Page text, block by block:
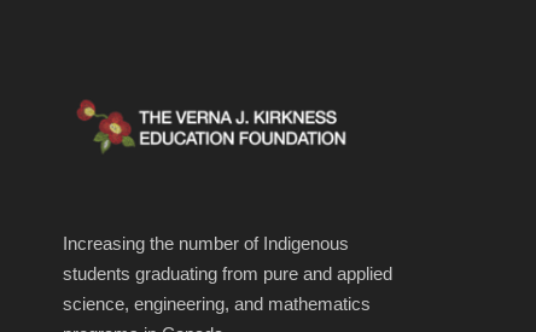
Increasing the number of Indigenous
students graduating from pure and applied
science, engineering, and mathematics